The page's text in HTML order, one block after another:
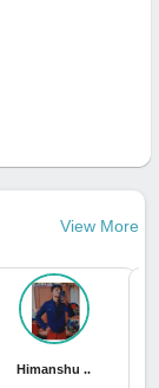
View More
Himanshu ..